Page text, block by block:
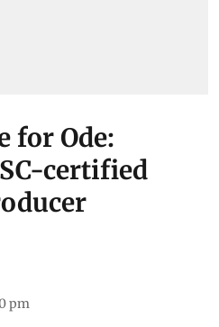
for Ode:
certified
pm